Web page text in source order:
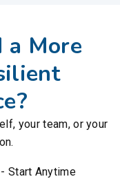
a More
your team, or your
Start Anytime